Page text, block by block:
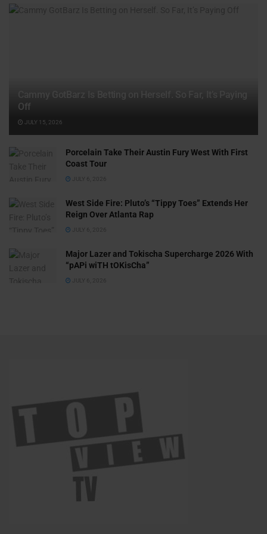
Off
JULY 15, 2026
Porcelain Take Their Austin Fury West With First
Coast Tour
West Side Fire: Pluto’s “Tippy Toes” Extends Her
Reign Over Atlanta Rap
Major Lazer and Tokischa Supercharge 2026 With
“pAPi wiTH tOKisCha”